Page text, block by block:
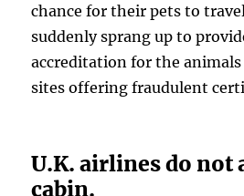
chance for their pets to
suddenly sprang up to
accreditation for the
sites offering fraudulent
U.K. airlines do not
cabin.